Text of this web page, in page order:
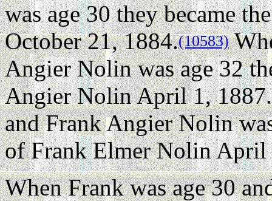
was age 30 they became
October 21, 1884.(10583)
Angier Nolin was age 32
Angier Nolin April 1, 1887.
and Frank Angier Nolin
of Frank Elmer Nolin April
When Frank was age 30